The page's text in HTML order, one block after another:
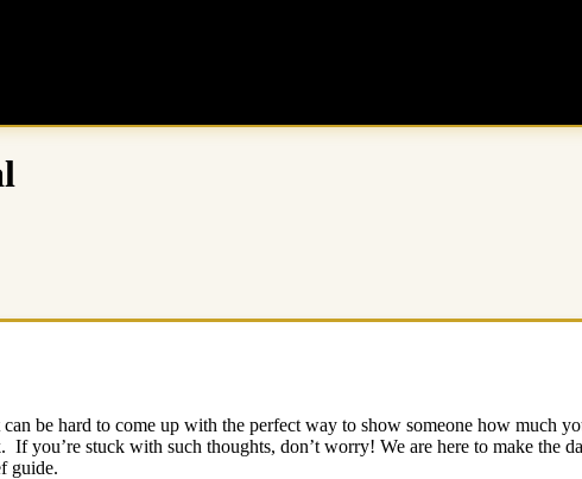
be hard to come up with the perfect way to show someone how much
you’re stuck with such thoughts, don’t worry! We are here to make the
guide.